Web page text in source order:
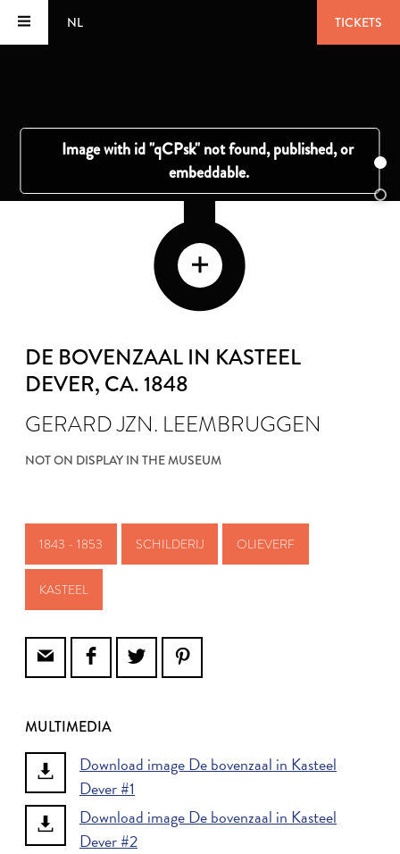
NL TICKETS
DE BOVENZAAL IN KASTEEL
DEVER, CA. 1848
GERARD JZN. LEEMBRUGGEN
NOT ON DISPLAY IN THE MUSEUM
1843 - 1853 SCHILDERIJ OLIEVERF
KASTEEL
MULTIMEDIA
Download image De bovenzaal in Kasteel
Dever #1
Download image De bovenzaal in Kasteel
Dever #2